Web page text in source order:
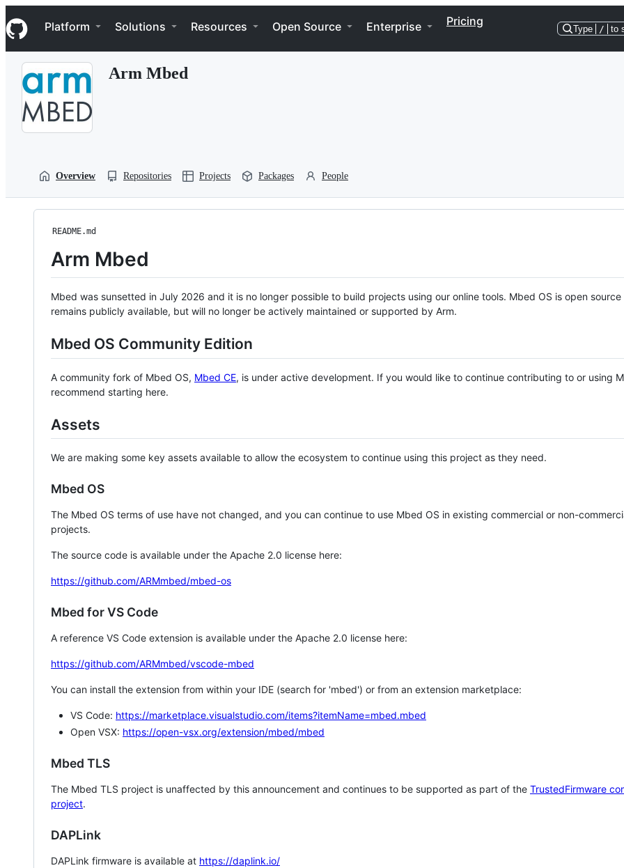
k
i
p
Navigation Menu
Platform Solutions Resources Open Source Enterprise Pricing
Type / to
Arm Mbed
Overview Repositories Projects Packages People
README.md
Arm Mbed
Mbed was sunsetted in July 2026 and it is no longer possible to build projects using our online tools. Mbed OS is open source
remains publicly available, but will no longer be actively maintained or supported by Arm.
Mbed OS Community Edition
A community fork of Mbed OS, Mbed CE, is under active development. If you would like to continue contributing to or using
recommend starting here.
Assets
We are making some key assets available to allow the ecosystem to continue using this project as they need.
Mbed OS
The Mbed OS terms of use have not changed, and you can continue to use Mbed OS in existing commercial or non-
projects.
The source code is available under the Apache 2.0 license here:
https://github.com/ARMmbed/mbed-os
Mbed for VS Code
A reference VS Code extension is available under the Apache 2.0 license here:
https://github.com/ARMmbed/vscode-mbed
You can install the extension from within your IDE (search for 'mbed') or from an extension marketplace:
VS Code: https://marketplace.visualstudio.com/items?itemName=mbed.mbed
Open VSX: https://open-vsx.org/extension/mbed/mbed
Mbed TLS
The Mbed TLS project is unaffected by this announcement and continues to be supported as part of the TrustedFirmware
project.
DAPLink
DAPLink firmware is available at https://daplink.io/